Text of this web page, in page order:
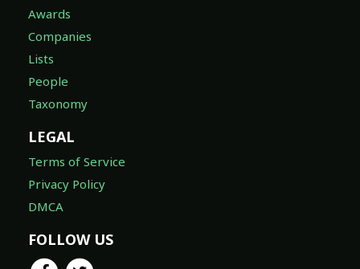
Awards
Companies
Lists
People
Taxonomy
LEGAL
Terms of Service
Privacy Policy
DMCA
FOLLOW US